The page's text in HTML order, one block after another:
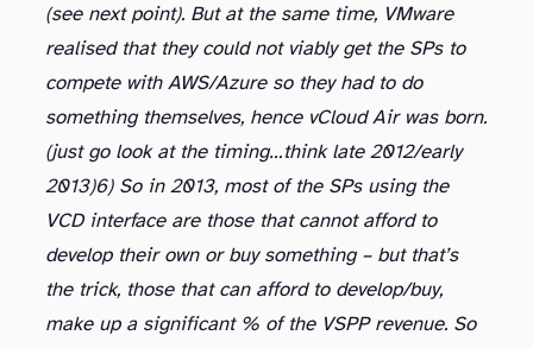
(see next point). But at the same time, VMware
realised that they could not viably get the SPs to
compete with AWS/Azure so they had to do
something themselves, hence vCloud Air was born.
(just go look at the timing…think late 2012/early
2013)6) So in 2013, most of the SPs using the
VCD interface are those that cannot afford to
develop their own or buy something – but that’s
the trick, those that can afford to develop/buy,
make up a significant % of the VSPP revenue. So